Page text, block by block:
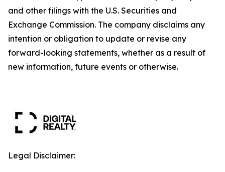
and other filings with the U.S. Securities and
Exchange Commission. The company disclaims any
intention or obligation to update or revise any
forward-looking statements, whether as a result of
new information, future events or otherwise.
Legal Disclaimer: